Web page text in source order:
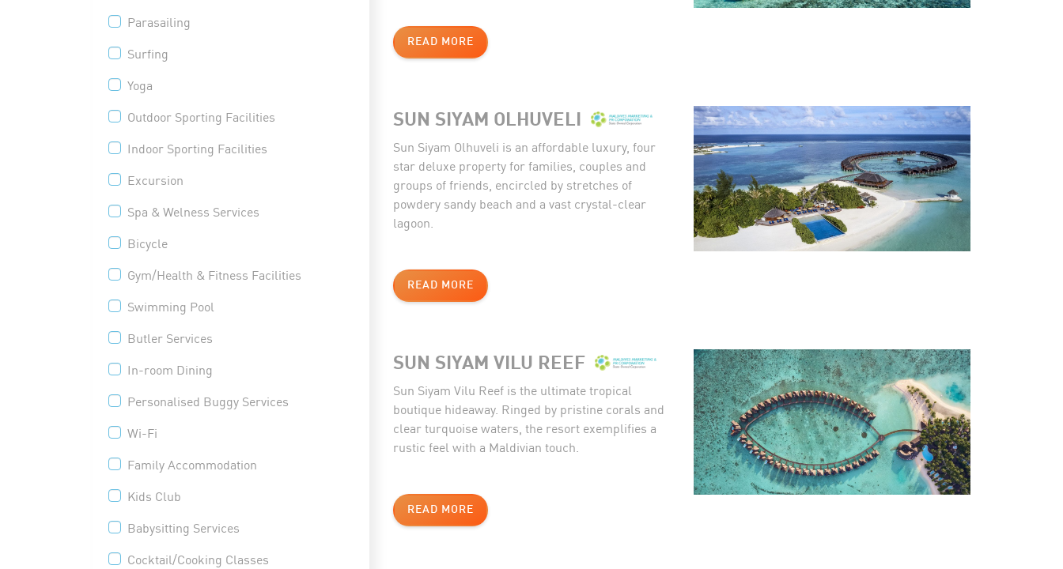
Parasailing
Surfing
Yoga
Outdoor Sporting Facilities
Indoor Sporting Facilities
Excursion
Spa & Welness Services
Bicycle
Gym/Health & Fitness Facilities
Swimming Pool
Butler Services
In-room Dining
Personalised Buggy Services
Wi-Fi
Family Accommodation
Kids Club
Babysitting Services
Cocktail/Cooking Classes
READ MORE
SUN SIYAM OLHUVELI
Sun Siyam Olhuveli is an affordable luxury, four
star deluxe property for families, couples and
groups of friends, encircled by stretches of
powdery sandy beach and a vast crystal-clear
lagoon.
READ MORE
SUN SIYAM VILU REEF
Sun Siyam Vilu Reef is the ultimate tropical
boutique hideaway. Ringed by pristine corals and
clear turquoise waters, the resort exemplifies a
rustic feel with a Maldivian touch.
READ MORE